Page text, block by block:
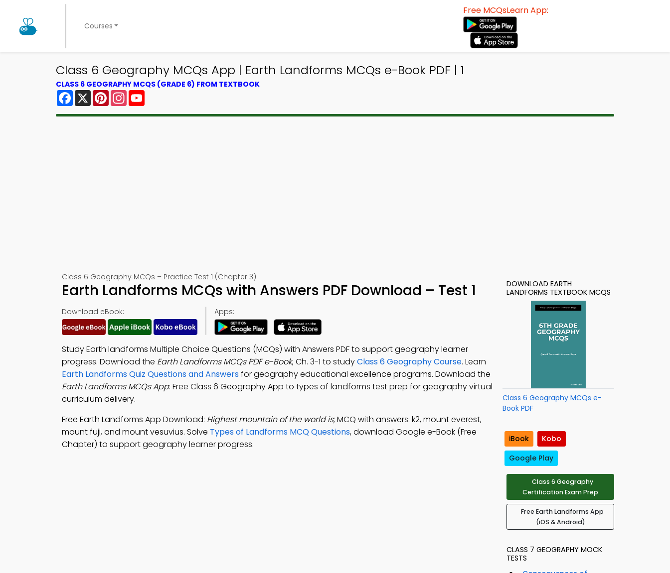
Courses
Free MCQsLearn App:
Class 6 Geography MCQs App | Earth Landforms MCQs e-Book PDF | 1
CLASS 6 GEOGRAPHY MCQS (GRADE 6) FROM TEXTBOOK
Facebook
X PinterestInstagram
Class 6 Geography MCQs – Practice Test 1 (Chapter 3)
Earth Landforms MCQs with Answers PDF Download – Test 1
Download eBook: Apps:
Study Earth landforms Multiple Choice Questions (MCQs) with Answers PDF to support geography learner
progress. Download the Earth Landforms MCQs PDF e-Book, Ch. 3-1 to studyClass 6 Geography Course. Learn
Earth Landforms Quiz Questions and Answersfor geography educational excellence programs. Download the
Earth Landforms MCQs App: Free Class 6 Geography App to types of landforms test prep for geography virtual
curriculum delivery.
Free Earth Landforms App Download: Highest mountain of the world is; MCQ with answers: k2, mount everest,
mount fuji, and mount vesuvius. Solve Types of Landforms MCQ Questions, download Google e-Book (Free
Chapter) to support geography learner progress.
DOWNLOAD EARTH
LANDFORMS TEXTBOOK MCQS
Class 6 Geography MCQs e-
Book PDF
iBook
Kobo
Google Play
Class 6 Geography
Certification Exam Prep
Free Earth Landforms App
(iOS & Android)
CLASS 7 GEOGRAPHY MOCK
TESTS